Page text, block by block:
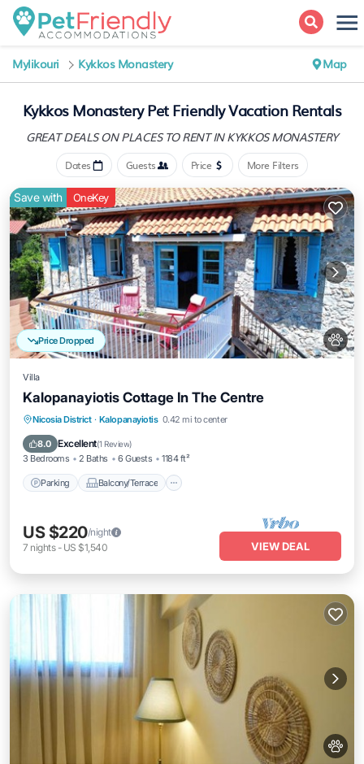
Mylikouri Kykkos Monastery Map
Kykkos Monastery Pet Friendly Vacation Rentals
GREAT DEALS ON PLACESTO RENT IN KYKKOS MONASTERY
Dates Guests Price More Filters
Price Dropped
Save with OneKey
Villa
Kalopanayiotis Cottage In The Centre
Nicosia District · Kalopanayiotis 0.42 mi to center
8.0 Excellent(1 Review)
3 Bedrooms 2 Baths 6 Guests 1184 ft²
Parking Balcony/Terrace
Parking Balcony/Terrace
Air Conditioner
US $220/night
7 nights- US $1,540 VIEW DEAL